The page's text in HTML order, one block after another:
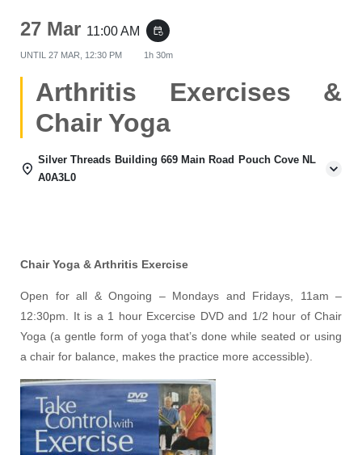
27 Mar 11:00 AM event_repeat
UNTIL 27 MAR, 12:30 PM 1h 30m
Arthritis Exercises &
Chair Yoga
Silver Threads Building 669 Main Road Pouch Cove NL
A0A3L0
Chair Yoga & Arthritis Exercise
Open for all & Ongoing – Mondays and Fridays, 11am –
12:30pm. It is a 1 hour Excercise DVD and 1/2 hour of Chair
Yoga (a gentle form of yoga that’s done while seated or using
a chair for balance, makes the practice more accessible).